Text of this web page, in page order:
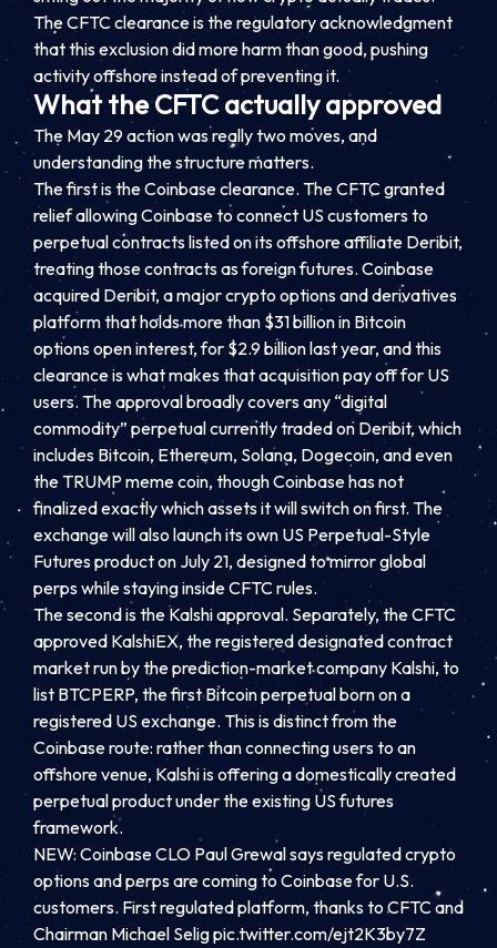
The CFTC clearance is the regulatory acknowledgment
that this exclusion did more harm than good, pushing
activity offshore instead of preventing it.
What the CFTC actually approved
The May 29 action was really two moves, and
understanding the structure matters.
The first is the Coinbase clearance. The CFTC granted
relief allowing Coinbase to connect US customers to
perpetual contracts listed on its offshore affiliate Deribit,
treating those contracts as foreign futures. Coinbase
acquired Deribit, a major crypto options and derivatives
platform that holds more than $31 billion in Bitcoin
options open interest, for $2.9 billion last year, and this
clearance is what makes that acquisition pay off for US
users. The approval broadly covers any “digital
commodity” perpetual currently traded on Deribit, which
includes Bitcoin, Ethereum, Solana, Dogecoin, and even
the TRUMP meme coin, though Coinbase has not
finalized exactly which assets it will switch on first. The
exchange will also launch its own US Perpetual-Style
Futures product on July 21, designed to mirror global
perps while staying inside CFTC rules.
The second is the Kalshi approval. Separately, the CFTC
approved KalshiEX, the registered designated contract
market run by the prediction-market company Kalshi, to
list BTCPERP, the first Bitcoin perpetual born on a
registered US exchange. This is distinct from the
Coinbase route: rather than connecting users to an
offshore venue, Kalshi is offering a domestically created
perpetual product under the existing US futures
framework.
NEW: Coinbase CLO Paul Grewal says regulated crypto
options and perps are coming to Coinbase for U.S.
customers. First regulated platform, thanks to CFTC and
Chairman Michael Seligpic.twitter.com/ejt2K3by7Z